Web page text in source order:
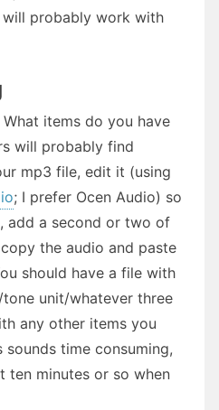
probably work with
items do you have
will probably find
mp3 file, edit it (using
; I prefer Ocen Audio) so
add a second or two of
the audio and paste
should have a file with
unit/whatever three
any other items you
time consuming,
ten minutes or so when